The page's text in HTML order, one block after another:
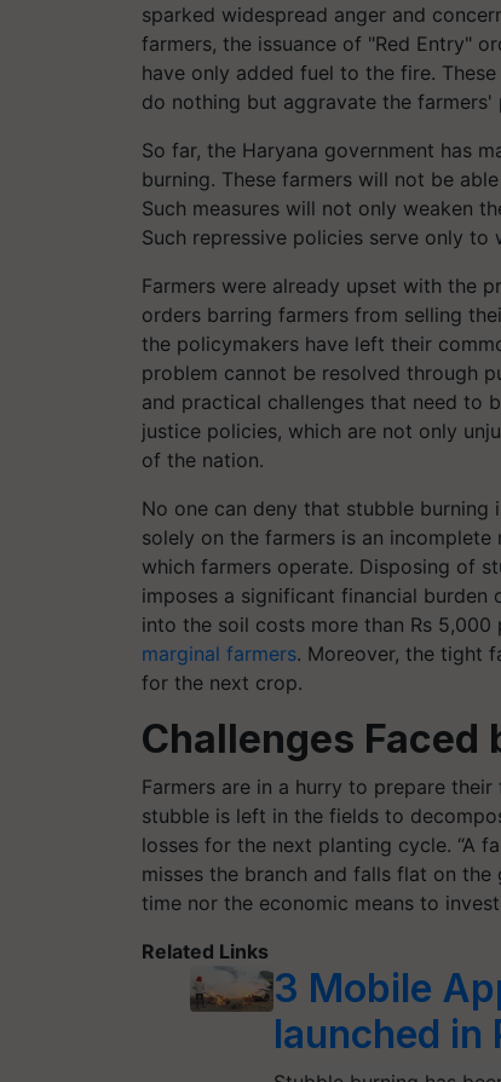
sparked widespread anger and
farmers, the issuance of "Red Entry"
have only added fuel to the fire.
do nothing but aggravate the farmers'
So far, the Haryana government has
burning. These farmers will not be
Such measures will not only weaken
Such repressive policies serve only
Farmers were already upset with the
orders barring farmers from selling
the policymakers have left their
problem cannot be resolved through
and practical challenges that need to
justice policies, which are not only
of the nation.
No one can deny that stubble burning
solely on the farmers is an
which farmers operate. Disposing of
imposes a significant financial
into the soil costs more than Rs
marginal farmers. Moreover, the tight
for the next crop.
Challenges Faced
Farmers are in a hurry to prepare
stubble is left in the fields to
losses for the next planting cycle. “A
misses the branch and falls flat on the
time nor the economic means to
Related Links
3 Mobile
launched in